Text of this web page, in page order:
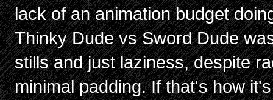
lack of an animation budget
Thinky Dude vs Sword Dude
stills and just laziness, despite
minimal padding. If that's how